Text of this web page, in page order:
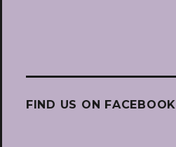
FIND US ON FACEBOOK